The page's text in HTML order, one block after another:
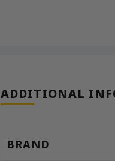
ADDITIONAL
BRAND